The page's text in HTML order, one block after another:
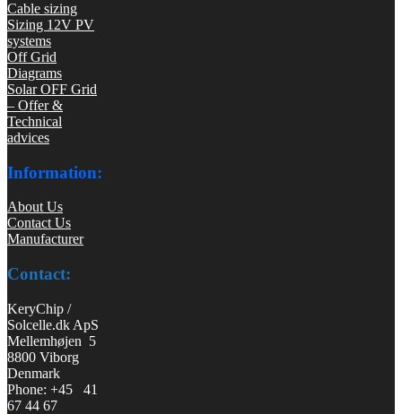
Cable sizing
Sizing 12V PV
systems
Off Grid
Diagrams
Solar OFF Grid
– Offer &
Technical
advices
Information:
About Us
Contact Us
Manufacturer
Contact:
KeryChip /
Solcelle.dk ApS
Mellemhøjen 5
8800 Viborg
Denmark
Phone: +45 41
67 44 67